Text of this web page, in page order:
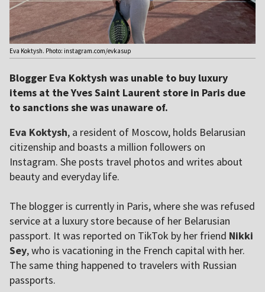
Eva Koktysh. Photo: instagram.com/evkasup
Blogger Eva Koktysh was unable to buy luxury
items at the Yves Saint Laurent store in Paris due
to sanctions she was unaware of.
Eva Koktysh, a resident of Moscow, holds Belarusian
citizenship and boasts a million followers on
Instagram. She posts travel photos and writes about
beauty and everyday life.
The blogger is currently in Paris, where she was refused
service at a luxury store because of her Belarusian
passport. It was reported on TikTok by her friend Nikki
Sey, who is vacationing in the French capital with her.
The same thing happened to travelers with Russian
passports.